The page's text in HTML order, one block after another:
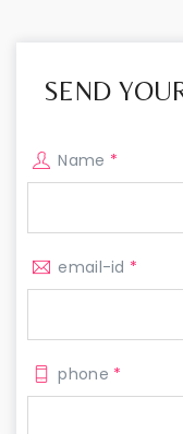
SEND
Name *
email-id *
phone *